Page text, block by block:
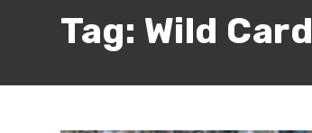
Tag: Wild Card